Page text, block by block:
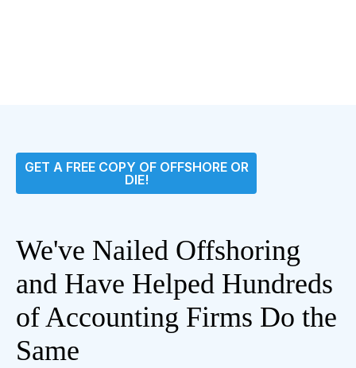
GET A FREE COPY OF OFFSHORE OR
DIE!
We've Nailed Offshoring
and Have Helped Hundreds
of Accounting Firms Do the
Same